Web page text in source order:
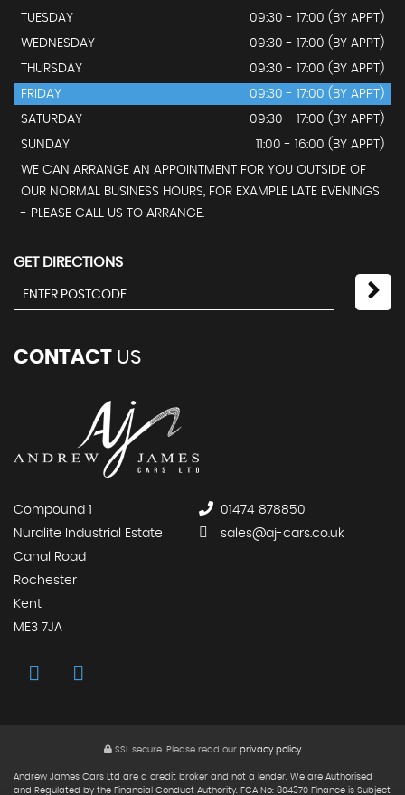
TUESDAY
09:30 - 17:00 (BY APPT)
WEDNESDAY
09:30 - 17:00 (BY APPT)
THURSDAY
09:30 - 17:00 (BY APPT)
FRIDAY
09:30 - 17:00 (BY APPT)
SATURDAY
09:30 - 17:00 (BY APPT)
SUNDAY
11:00 - 16:00 (BY APPT)
WE CAN ARRANGE AN APPOINTMENT FOR YOU OUTSIDE OF
OUR NORMAL BUSINESS HOURS, FOR EXAMPLE LATE EVENINGS
- PLEASE CALL US TO ARRANGE.
GET DIRECTIONS
CONTACT US
Compound 1
Nuralite Industrial Estate
Canal Road
Rochester
Kent
ME3 7JA
01474 878850
sales@aj-cars.co.uk
SSL secure. Please read our privacy policy
Andrew James Cars Ltd are a credit broker and not a lender. We are Authorised
and Regulated by the Financial Conduct Authority. FCA No: 804370 Finance is Subject